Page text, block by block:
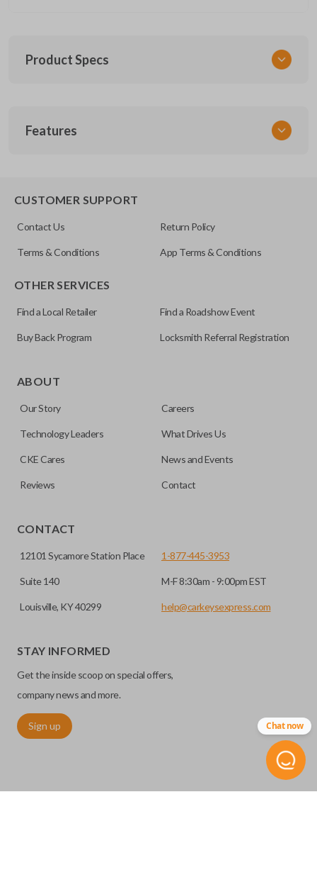
Product Specs
UNRM-60RE
Resources
Features
CUSTOMER SUPPORT
Contact Us Return Policy
Terms & Conditions App Terms & Conditions
OTHER SERVICES
Find a Local Retailer Find a Roadshow Event
Buy Back Program Locksmith Referral Registration
ABOUT
Our Story Careers
Technology Leaders What Drives Us
CKE Cares News and Events
Reviews Contact
CONTACT
12101 Sycamore Station Place
Suite 140
Louisville, KY 40299
1-877-445-3953
M-F 8:30am - 9:00pm EST
help@carkeysexpress.com
STAY INFORMED
Get the inside scoop on special offers,
company news and more.
Sign up Chat now